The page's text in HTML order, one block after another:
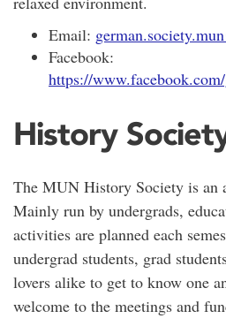
Email:
Facebook:
https://
History
The MUN History Society is an
Mainly run by undergrads,
activities are planned each
undergrad students, grad
lovers alike to get to know one
welcome to the meetings and